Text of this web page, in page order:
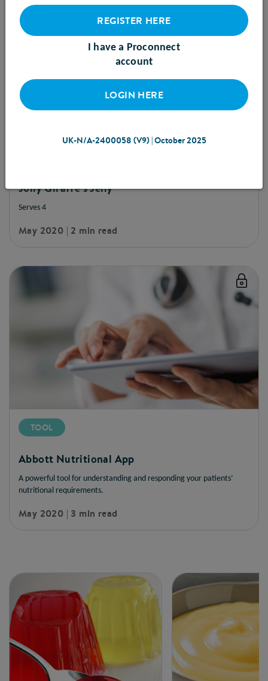
Jolly Giraffe's Jelly
Serves 4
May 2020 | 2 min read
TOOL
Abbott Nutritional App
A powerful tool for understanding and responding your patients’
nutritional requirements.
May 2020 | 3 min read
REGISTER HERE
I have a Proconnect
account
LOGIN HERE
UK-N/A-2400058 (V9) | October 2025